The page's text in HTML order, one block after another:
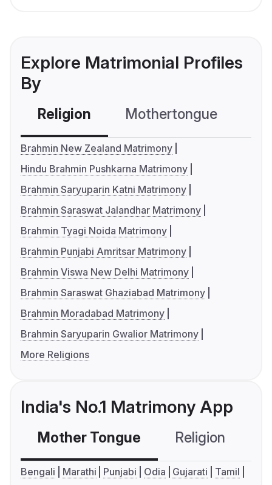
Explore Matrimonial Profiles
By
Religion Mothertongue
Brahmin New Zealand Matrimony
Hindu Brahmin Pushkarna Matrimony
Brahmin Saryuparin Katni Matrimony
Brahmin Saraswat Jalandhar Matrimony
Brahmin Tyagi Noida Matrimony
Brahmin Punjabi Amritsar Matrimony
Brahmin Viswa New Delhi Matrimony
Brahmin Saraswat Ghaziabad Matrimony
Brahmin Moradabad Matrimony
Brahmin Saryuparin Gwalior Matrimony
More Religions
India's No.1 Matrimony App
Mother Tongue Religion
Bengali Marathi Punjabi Odia Gujarati
Tamil